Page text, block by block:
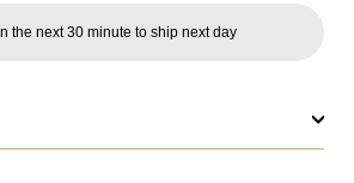
the next 30 minute to ship next day